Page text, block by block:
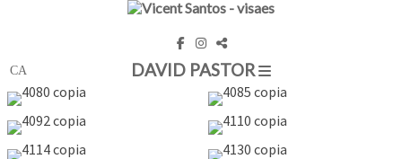
DAVID PASTOR